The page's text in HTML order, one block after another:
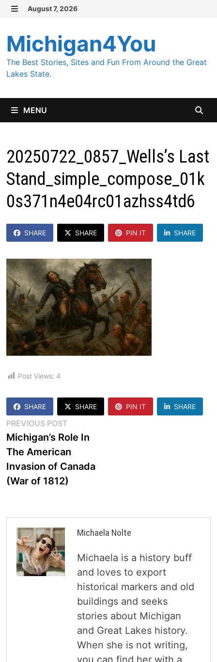
Skip
content
August 7, 2026
Michigan4You
The Best Stories, Sites and Fun From Around the Great
Lakes State.
MENU
20250722_0857_Wells’s Last
Stand_simple_compose_01k
0s371n4e04rc01azhss4td6
SHARE SHARE PIN IT SHARE
Post Views: 4
SHARE SHARE PIN IT SHARE
Post
navigation
PREVIOUS POSTPrevious
post:
Michigan’s Role In
The American
Invasion of Canada
(War of 1812)
Michaela Nolte
Michaela is a history buff
and loves to export
historical markers and old
buildings and seeks
stories about Michigan
and Great Lakes history.
When she is not writing,
you can find her with a